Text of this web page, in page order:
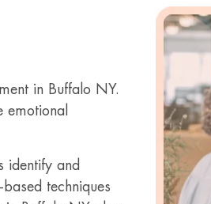
in Buffalo NY.
emotional
identify and
techniques